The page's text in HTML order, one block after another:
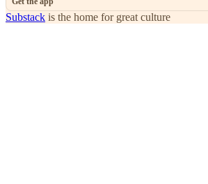
Substack is the home for great culture